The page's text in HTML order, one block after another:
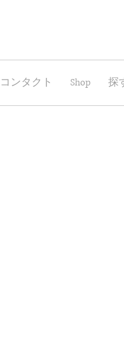
コンタクト Shop 探